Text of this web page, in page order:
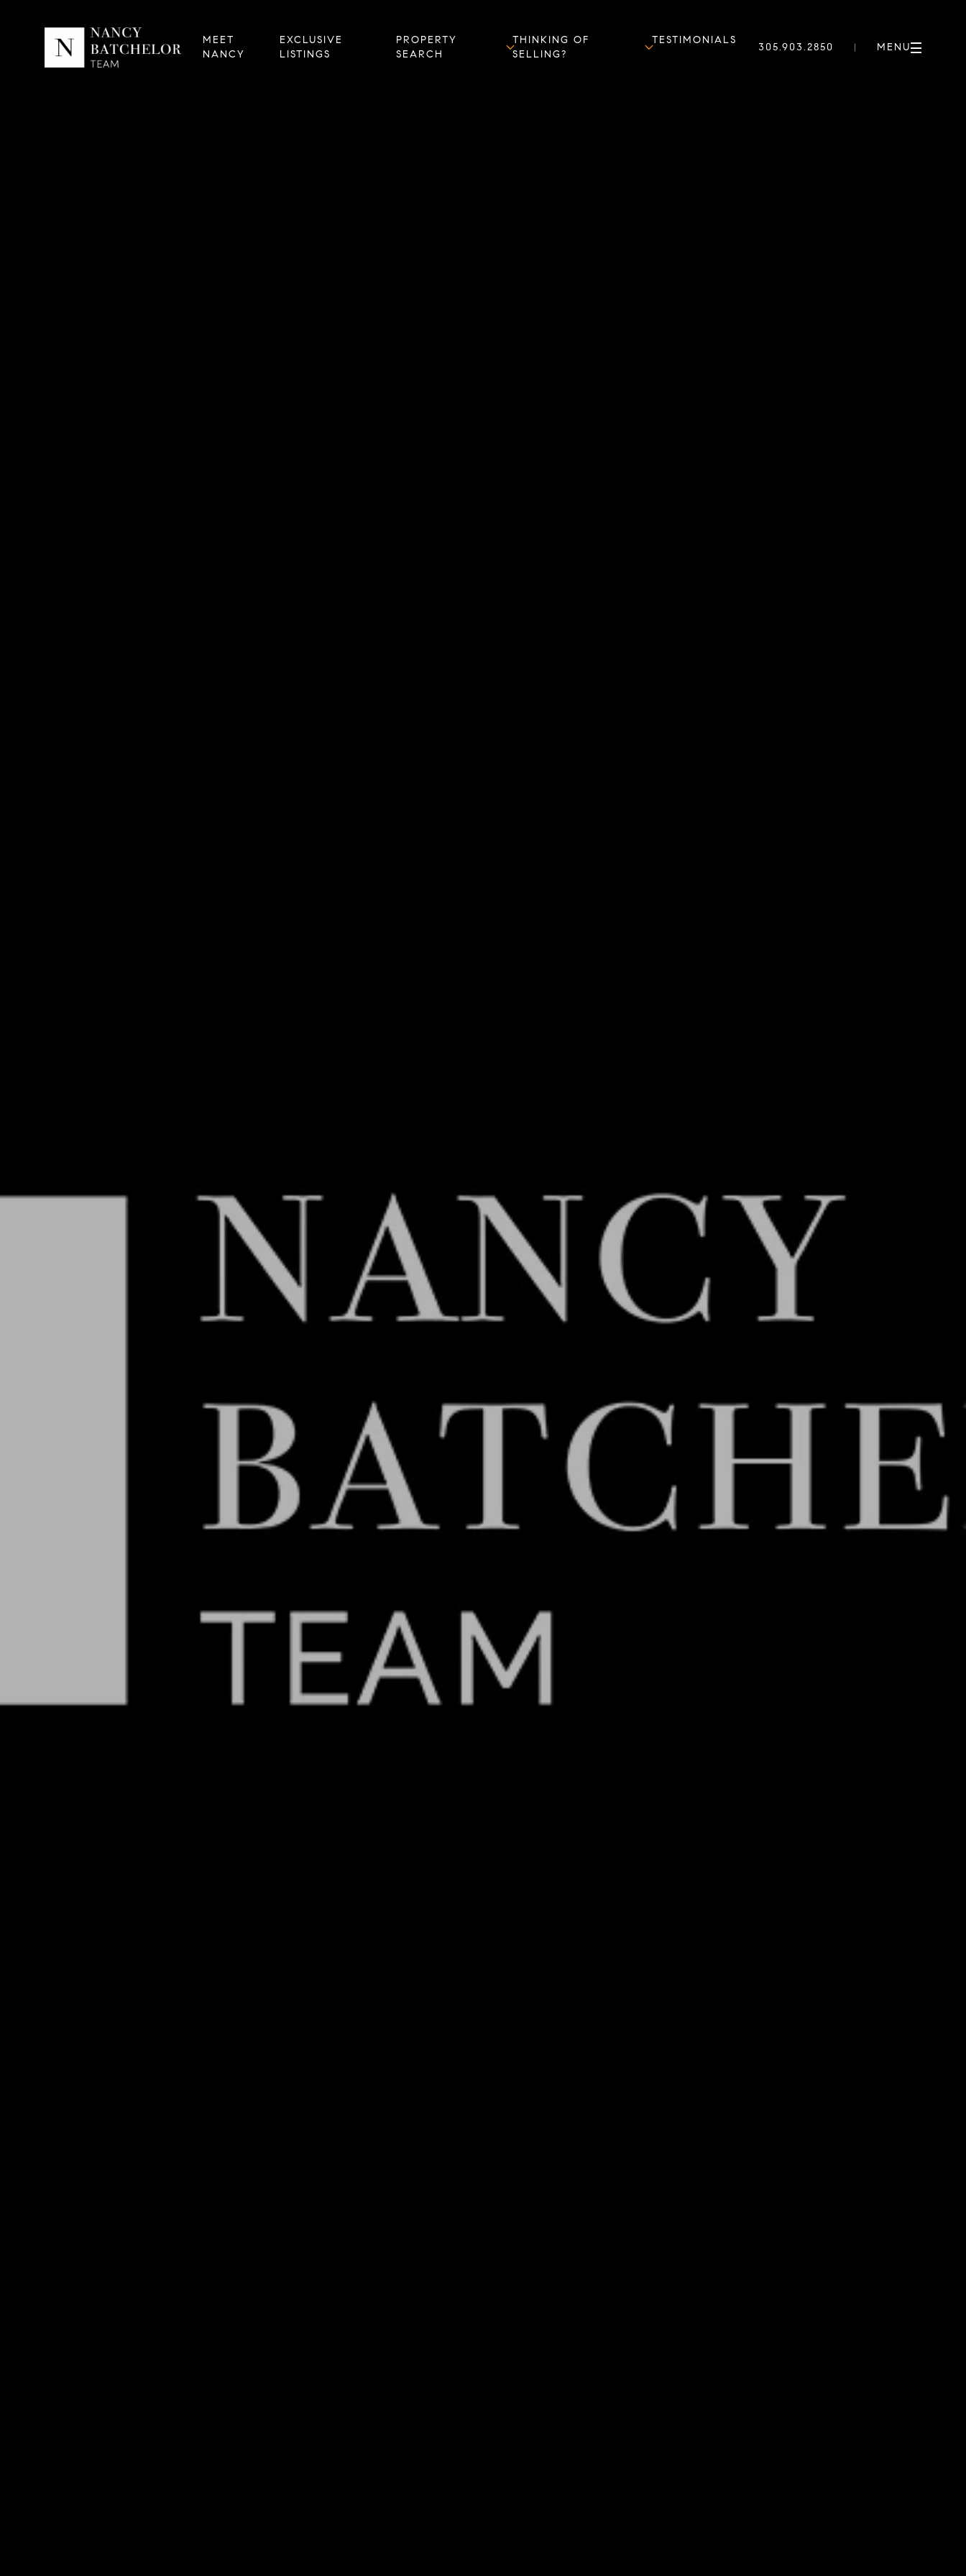
MEET
NANCY
EXCLUSIVE
LISTINGS
PROPERTY
SEARCH
THINKING OF
SELLING?
TESTIMONIALS
305.903.2850